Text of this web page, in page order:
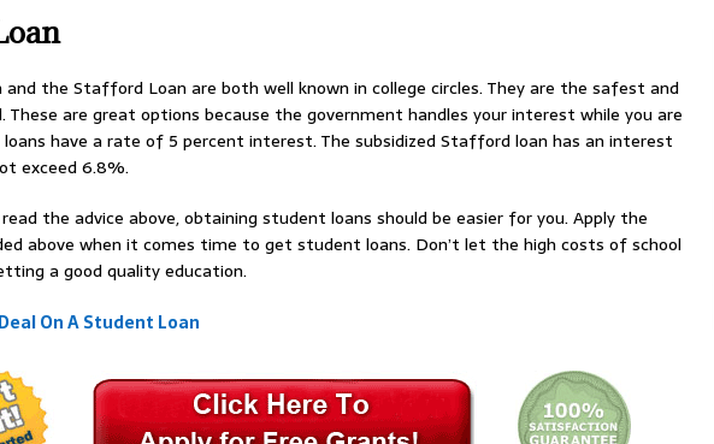
and the Stafford Loan are both well known in college circles. They are the safest and
These are great options because the government handles your interest while you are
loans have a rate of 5 percent interest. The subsidized Stafford loan has an interest
exceed 6.8%.
the advice above, obtaining student loans should be easier for you. Apply the
above when it comes time to get student loans. Don’t let the high costs of school
a good quality education.
On A Student Loan